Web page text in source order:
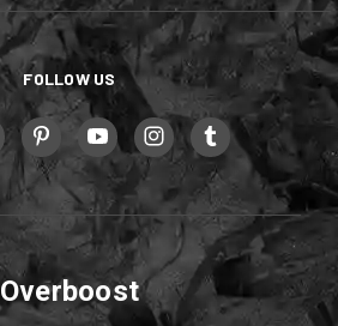
FOLLOW US
Overboost